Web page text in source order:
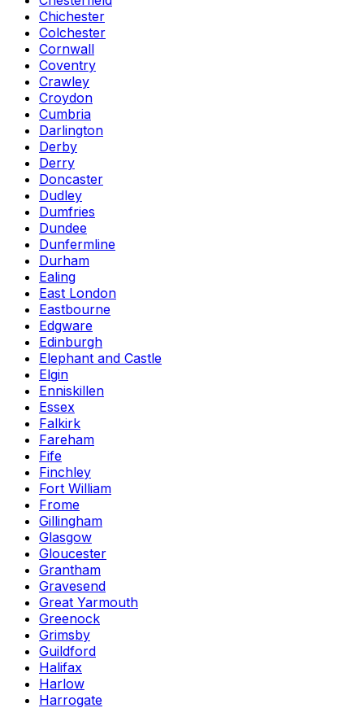
Chichester
Colchester
Cornwall
Coventry
Crawley
Croydon
Cumbria
Darlington
Derby
Derry
Doncaster
Dudley
Dumfries
Dundee
Dunfermline
Durham
Ealing
East London
Eastbourne
Edgware
Edinburgh
Elephant and Castle
Elgin
Enniskillen
Essex
Falkirk
Fareham
Fife
Finchley
Fort William
Frome
Gillingham
Glasgow
Gloucester
Grantham
Gravesend
Great Yarmouth
Greenock
Grimsby
Guildford
Halifax
Harlow
Harrogate